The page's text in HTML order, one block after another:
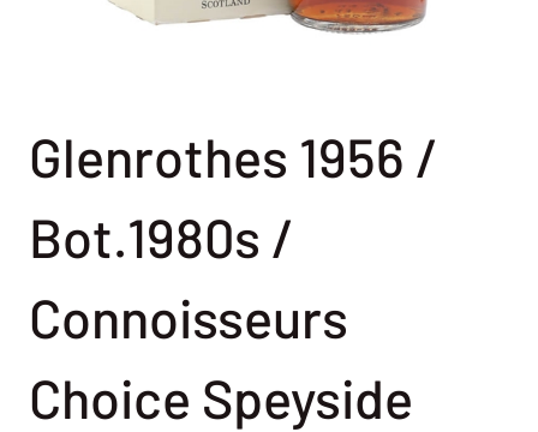
Glenrothes 1956 /
Bot.1980s /
Connoisseurs
Choice Speyside